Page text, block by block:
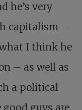
he’s very
capitalism –
I think he
– as well as
a political